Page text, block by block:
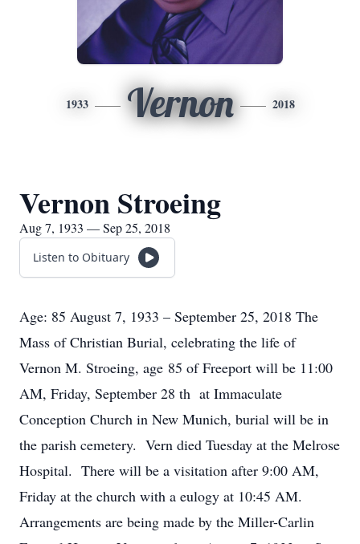
1933 Vernon 2018
Vernon Stroeing
Aug 7, 1933 — Sep 25, 2018
Listen to Obituary
Age: 85 August 7, 1933 – September 25, 2018 The
Mass of Christian Burial, celebrating the life of
Vernon M. Stroeing, age 85 of Freeport will be 11:00
AM, Friday, September 28 th at Immaculate
Conception Church in New Munich, burial will be in
the parish cemetery. Vern died Tuesday at the Melrose
Hospital. There will be a visitation after 9:00 AM,
Friday at the church with a eulogy at 10:45 AM.
Arrangements are being made by the Miller-Carlin